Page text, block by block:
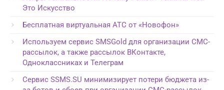
Это Искусство
Бесплатная виртуальная АТС от «Новофон»
Используем сервис SMSGold для организации СМС-
рассылок, а также рассылок ВКонтакте,
Одноклассниках и Телеграм
Сервис SSMS.SU минимизирует потери бюджета из-